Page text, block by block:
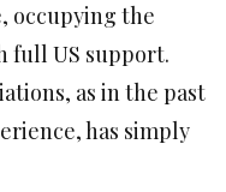
occupying the
full US support.
as in the past
has simply